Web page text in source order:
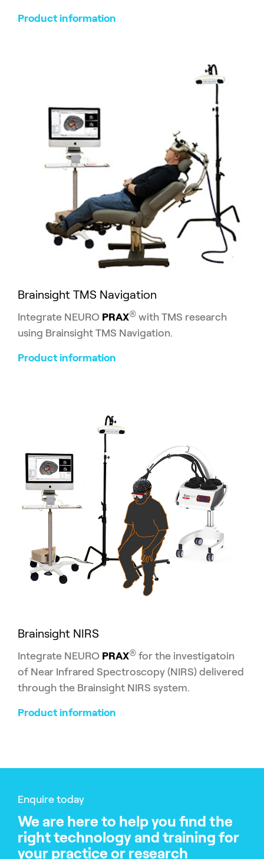
Product information
Brainsight TMS Navigation
Integrate NEURO PRAX® with TMS research
using Brainsight TMS Navigation.
Product information
Brainsight NIRS
Integrate NEURO PRAX® for the investigatoin
of Near Infrared Spectroscopy (NIRS) delivered
through the Brainsight NIRS system.
Product information
Enquire today
We are here to help you find the
right technology and training for
your practice or research